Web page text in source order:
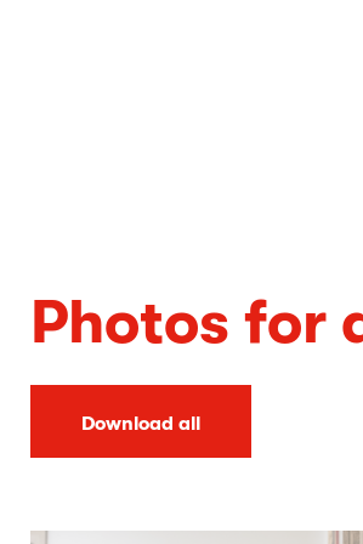
Photos for
Download all